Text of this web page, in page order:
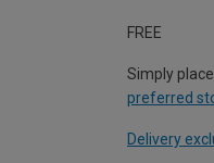
FREE
Simply
preferred
Delivery